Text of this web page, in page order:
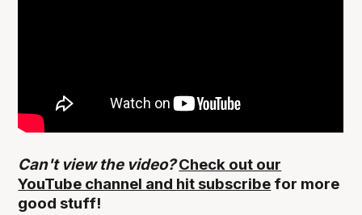
Can't view the video?Check out our
YouTube channel and hit subscribe for more
good stuff!